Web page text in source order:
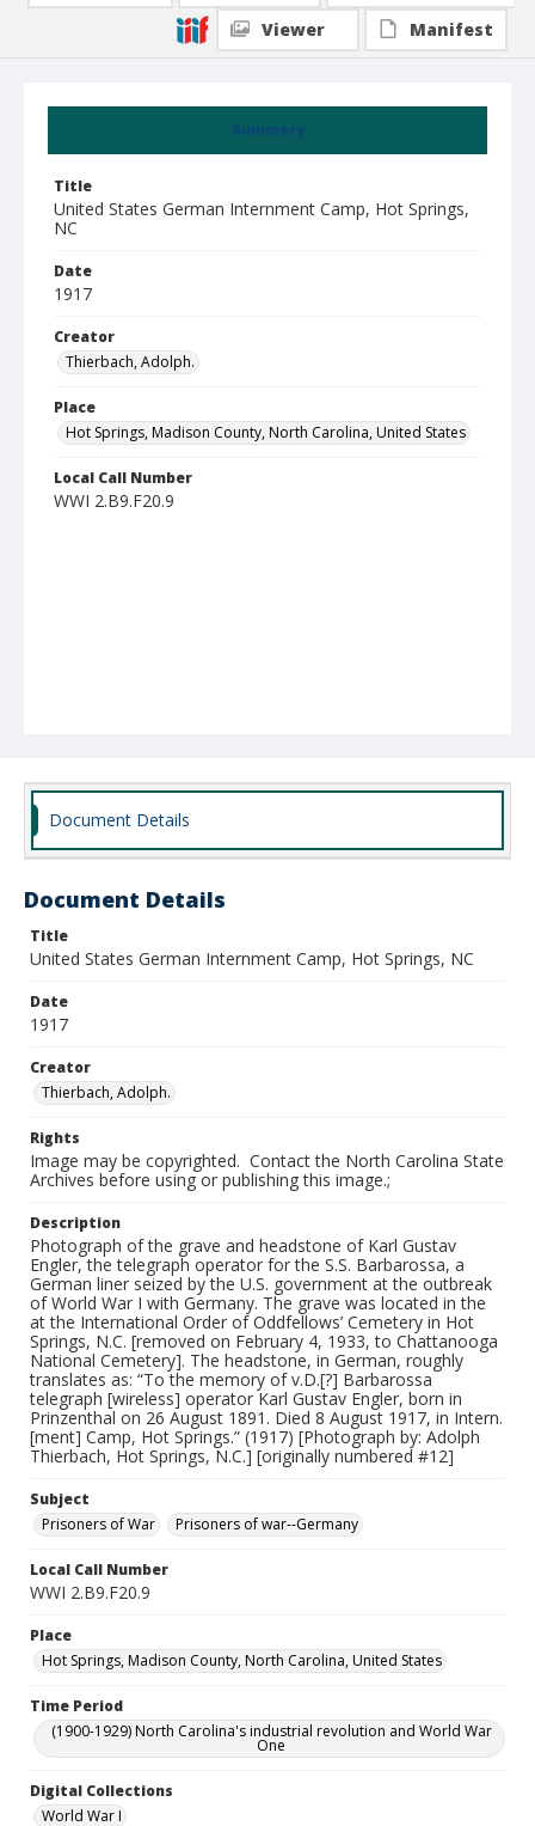
Summary
Title
United States German Internment Camp, Hot Springs,
NC
Date
1917
Creator
Thierbach, Adolph.
Place
Hot Springs, Madison County, North Carolina, United States
Local Call Number
WWI 2.B9.F20.9
Viewer
Manifest
Document Details
Document Details
Title
United States German Internment Camp, Hot Springs, NC
Date
1917
Creator
Thierbach, Adolph.
Rights
Image may be copyrighted. Contact the North Carolina State
Archives before using or publishing this image.;
Description
Photograph of the grave and headstone of Karl Gustav
Engler, the telegraph operator for the S.S. Barbarossa, a
German liner seized by the U.S. government at the outbreak
of World War I with Germany. The grave was located in the
at the International Order of Oddfellows’ Cemetery in Hot
Springs, N.C. [removed on February 4, 1933, to Chattanooga
National Cemetery]. The headstone, in German, roughly
translates as: “To the memory of v.D.[?] Barbarossa
telegraph [wireless] operator Karl Gustav Engler, born in
Prinzenthal on 26 August 1891. Died 8 August 1917, in Intern.
[ment] Camp, Hot Springs.” (1917) [Photograph by: Adolph
Thierbach, Hot Springs, N.C.] [originally numbered #12]
Subject
Prisoners of War
Prisoners of war--Germany
Local Call Number
WWI 2.B9.F20.9
Place
Hot Springs, Madison County, North Carolina, United States
Time Period
(1900-1929) North Carolina's industrial revolution and World War
One
Digital Collections
World War I